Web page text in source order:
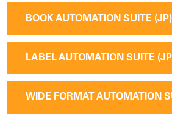
BOOK AUTOMATION SUITE (JP)
LABEL AUTOMATION SUITE
WIDE FORMAT AUTOMATION